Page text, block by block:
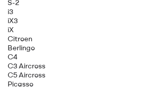
S-2
i3
iX3
iX
Citroen
Berlingo
C4
C3 Aircross
C5 Aircross
Picasso